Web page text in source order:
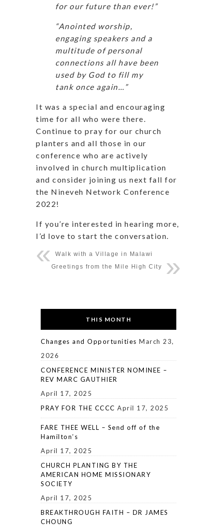
for our future than ever!”
“Anointed worship,
engaging speakers and a
multitude of personal
connections all have been
used by God to fill my
tank once again…”
It was a special and encouraging
time for all who were there.
Continue to pray for our church
planters and all those in our
conference who are actively
involved in church multiplication
and consider joining us next fall for
the Nineveh Network Conference
2022!
If you’re interested in hearing more,
I’d love to start the conversation.
Walk with a Village in Malawi
Greetings from the Mile High City
THIS MONTH
Changes and Opportunities March 23,
2026
CONFERENCE MINISTER NOMINEE –
REV MARC GAUTHIER
April 17, 2025
PRAY FOR THE CCCC April 17, 2025
FARE THEE WELL – Send off of the
Hamilton’s
April 17, 2025
CHURCH PLANTING BY THE
AMERICAN HOME MISSIONARY
SOCIETY
April 17, 2025
BREAKTHROUGH FAITH – DR JAMES
CHOUNG